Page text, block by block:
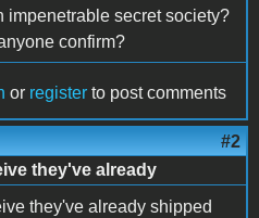
impenetrable secret society?
confirm?
or register to post comments
#2
they've already
they've already shipped